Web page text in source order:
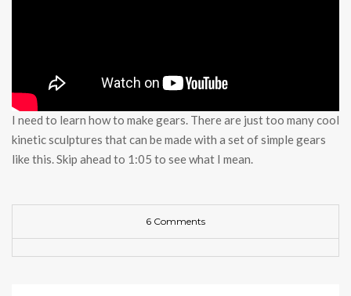
I need to learn how to make gears. There are just too many cool
kinetic sculptures that can be made with a set of simple gears
like this. Skip ahead to 1:05 to see what I mean.
6 Comments